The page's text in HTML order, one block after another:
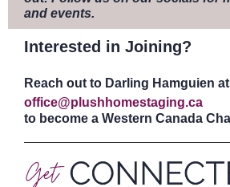
and events.
Interested in Joining?
Reach out to Darling Hamguien at
office@plushhomestaging.ca
to become a Western Canada